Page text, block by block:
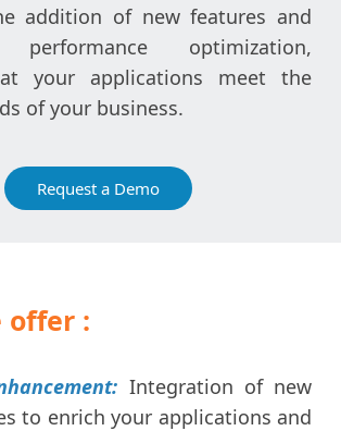
addition of new features and
performance optimization,
your applications meet the
of your business.
Request a Demo
offer :
Integration of new
to enrich your applications and